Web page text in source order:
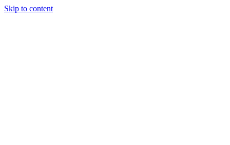
Skip to content